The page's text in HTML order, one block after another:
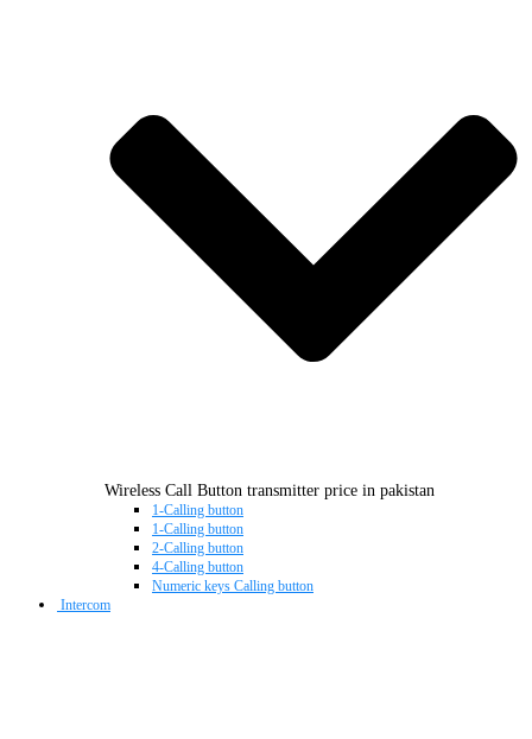
Wireless Call Button transmitter price in pakistan
1-Calling button
1-Calling button
2-Calling button
4-Calling button
Numeric keys Calling button
Intercom